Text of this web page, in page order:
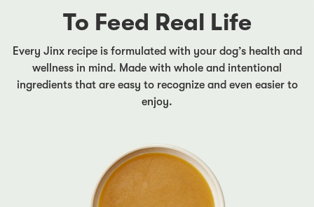
To Feed Real Life
Every Jinx recipe is formulated with your dog’s health and
wellness in mind. Made with whole and intentional
ingredients that are easy to recognize and even easier to
enjoy.